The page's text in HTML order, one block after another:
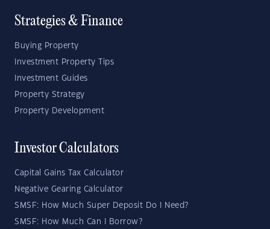
Strategies & Finance
Buying Property
Investment Property Tips
Investment Guides
Property Strategy
Property Development
Investor Calculators
Capital Gains Tax Calculator
Negative Gearing Calculator
SMSF: How Much Super Deposit Do I Need?
SMSF: How Much Can I Borrow?